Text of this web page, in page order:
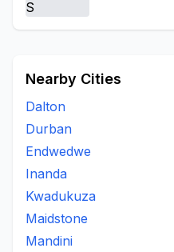
Nearby Cities
Dalton
Durban
Endwedwe
Inanda
Kwadukuza
Maidstone
Mandini